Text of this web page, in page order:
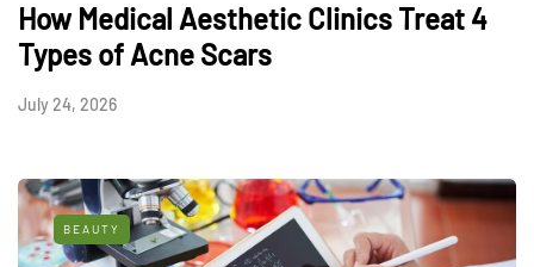
How Medical Aesthetic Clinics Treat 4
Types of Acne Scars
July 24, 2026
BEAUTY